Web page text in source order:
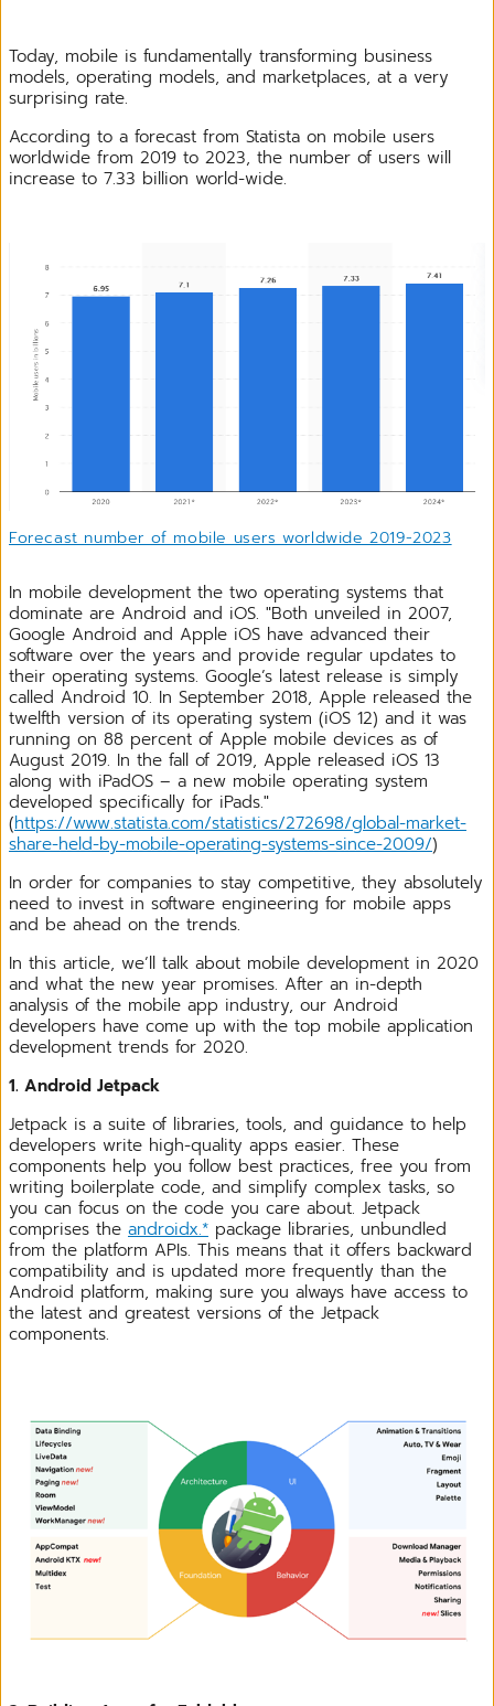
Today, mobile is fundamentally transforming business
models, operating models, and marketplaces, at a very
surprising rate.
According to a forecast from Statista on mobile users
worldwide from 2019 to 2023, the number of users will
increase to 7.33 billion world-wide.
Forecast number of mobile users worldwide 2019-2023
In mobile development the two operating systems that
dominate are Android and iOS. "Both unveiled in 2007,
Google Android and Apple iOS have advanced their
software over the years and provide regular updates to
their operating systems. Google’s latest release is simply
called Android 10. In September 2018, Apple released the
twelfth version of its operating system (iOS 12) and it was
running on 88 percent of Apple mobile devices as of
August 2019. In the fall of 2019, Apple released iOS 13
along with iPadOS – a new mobile operating system
developed specifically for iPads."
(https://www.statista.com/statistics/272698/global-market-
share-held-by-mobile-operating-systems-since-2009/)
In order for companies to stay competitive, they absolutely
need to invest in software engineering for mobile apps
and be ahead on the trends.
In this article, we’ll talk about mobile development in 2020
and what the new year promises. After an in-depth
analysis of the mobile app industry, our Android
developers have come up with the top mobile application
development trends for 2020.
1. Android Jetpack
Jetpack is a suite of libraries, tools, and guidance to help
developers write high-quality apps easier. These
components help you follow best practices, free you from
writing boilerplate code, and simplify complex tasks, so
you can focus on the code you care about. Jetpack
comprises the androidx.* package libraries, unbundled
from the platform APIs. This means that it offers backward
compatibility and is updated more frequently than the
Android platform, making sure you always have access to
the latest and greatest versions of the Jetpack
components.